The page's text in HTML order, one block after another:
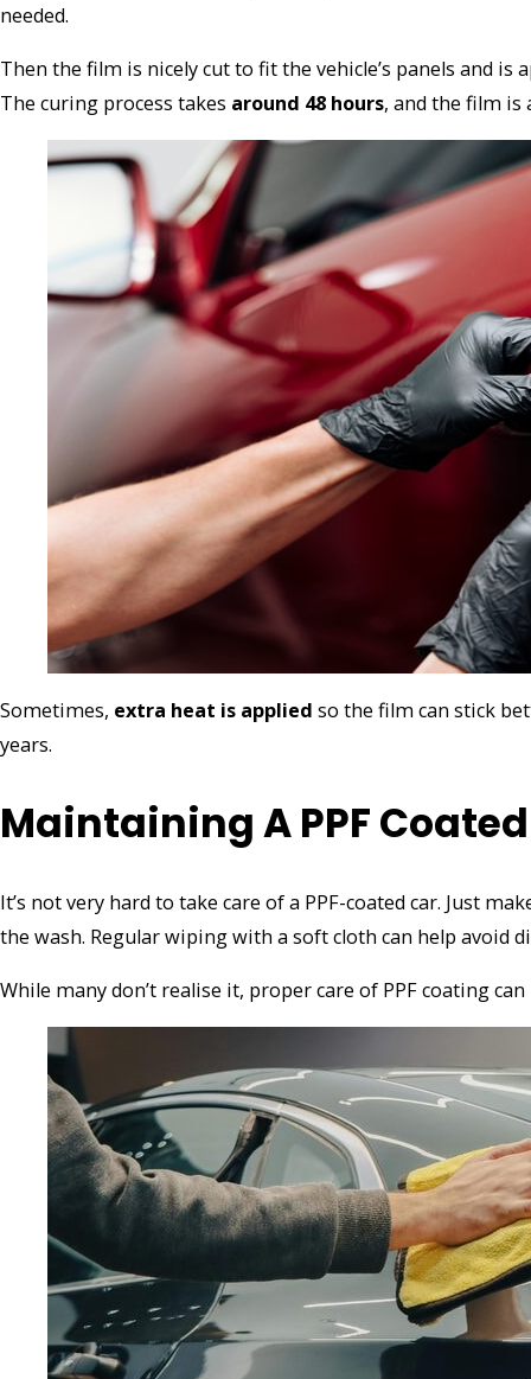
needed.
Then the film is nicely cut to fit the vehicle’s panels and
The curing process takes around 48 hours, and the film is
Sometimes, extra heat is applied so the film can stick
years.
Maintaining A PPF
It’s not very hard to take care of a PPF-coated car. Just
the wash. Regular wiping with a soft cloth can help avoid
While many don’t realise it, proper care of PPF coating can